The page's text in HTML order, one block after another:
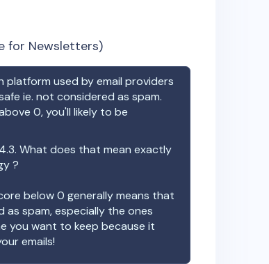
for Newsletters)
platform used by email providers
ie. not considered as spam.
0, you'll likely to be
. What does that mean exactly
?
below 0 generally means that
as spam, especially the ones
you want to keep because it
emails!